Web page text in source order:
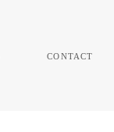
contact